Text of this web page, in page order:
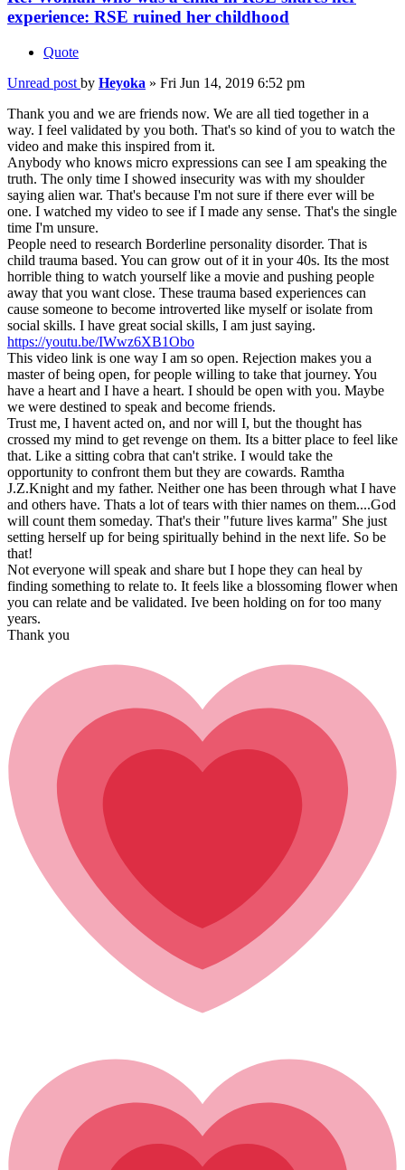
experience: RSE ruined her childhood
Quote
Unread post by Heyoka » Fri Jun 14, 2019 6:52 pm
Thank you and we are friends now. We are all tied together in a
way. I feel validated by you both. That's so kind of you to watch the
video and make this inspired from it.
Anybody who knows micro expressions can see I am speaking the
truth. The only time I showed insecurity was with my shoulder
saying alien war. That's because I'm not sure if there ever will be
one. I watched my video to see if I made any sense. That's the single
time I'm unsure.
People need to research Borderline personality disorder. That is
child trauma based. You can grow out of it in your 40s. Its the most
horrible thing to watch yourself like a movie and pushing people
away that you want close. These trauma based experiences can
cause someone to become introverted like myself or isolate from
social skills. I have great social skills, I am just saying.
https://youtu.be/IWwz6XB1Obo
This video link is one way I am so open. Rejection makes you a
master of being open, for people willing to take that journey. You
have a heart and I have a heart. I should be open with you. Maybe
we were destined to speak and become friends.
Trust me, I havent acted on, and nor will I, but the thought has
crossed my mind to get revenge on them. Its a bitter place to feel like
that. Like a sitting cobra that can't strike. I would take the
opportunity to confront them but they are cowards. Ramtha
J.Z.Knight and my father. Neither one has been through what I have
and others have. Thats a lot of tears with thier names on them....God
will count them someday. That's their "future lives karma" She just
setting herself up for being spiritually behind in the next life. So be
that!
Not everyone will speak and share but I hope they can heal by
finding something to relate to. It feels like a blossoming flower when
you can relate and be validated. Ive been holding on for too many
years.
Thank you